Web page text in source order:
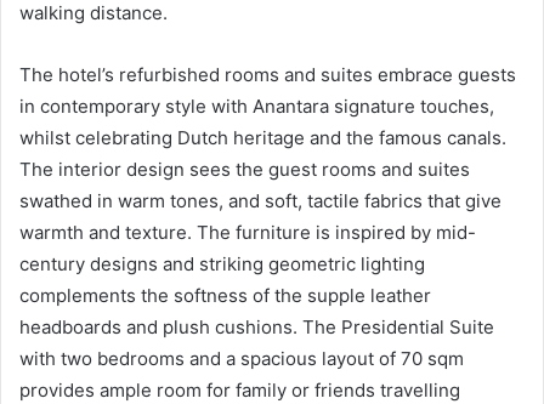
walking distance.
The hotel’s refurbished rooms and suites embrace guests
in contemporary style with Anantara signature touches,
whilst celebrating Dutch heritage and the famous canals.
The interior design sees the guest rooms and suites
swathed in warm tones, and soft, tactile fabrics that give
warmth and texture. The furniture is inspired by mid-
century designs and striking geometric lighting
complements the softness of the supple leather
headboards and plush cushions. The Presidential Suite
with two bedrooms and a spacious layout of 70 sqm
provides ample room for family or friends travelling